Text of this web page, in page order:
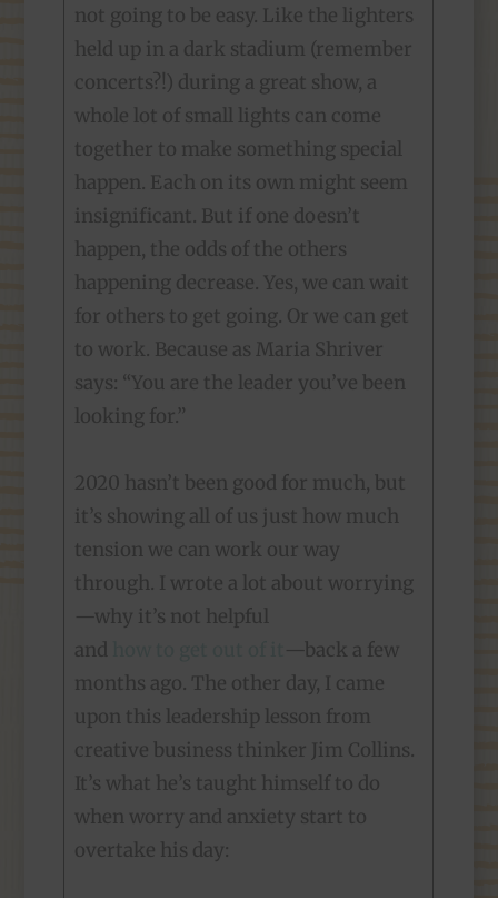
not going to be easy. Like the lighters
held up in a dark stadium (remember
concerts?!) during a great show, a
whole lot of small lights can come
together to make something special
happen. Each on its own might seem
insignificant. But if one doesn’t
happen, the odds of the others
happening decrease. Yes, we can wait
for others to get going. Or we can get
to work. Because as Maria Shriver
says: “You are the leader you’ve been
looking for.”
2020 hasn’t been good for much, but
it’s showing all of us just how much
tension we can work our way
through. I wrote a lot about worrying
—why it’s not helpful
and
—back a few
months ago. The other day, I came
upon this leadership lesson from
creative business thinker Jim Collins.
It’s what he’s taught himself to do
when worry and anxiety start to
overtake his day: